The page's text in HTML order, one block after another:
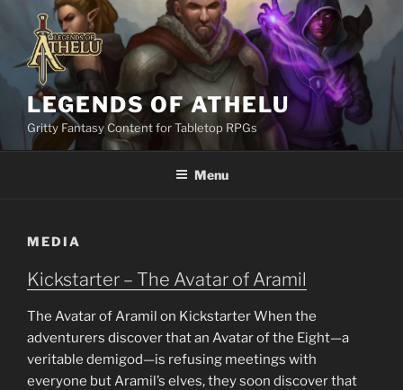
content
LEGENDS OF ATHELU
Gritty Fantasy Content for Tabletop RPGs
Menu
MEDIA
Kickstarter – The Avatar of Aramil
The Avatar of Aramil on Kickstarter When the
adventurers discover that an Avatar of the Eight—a
veritable demigod—is refusing meetings with
everyone but Aramil’s elves, they soon discover that